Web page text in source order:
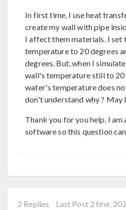
In first time, I use heat
create my wall with pipe
I affect them materials. I set
temperature to 20 degrees
degrees. But, when I
wall's temperature still to 20
water's temperature does
don't understand why ? May
Thank you for you help. I
software so this question can
2 Replies Last Post 2 févr.